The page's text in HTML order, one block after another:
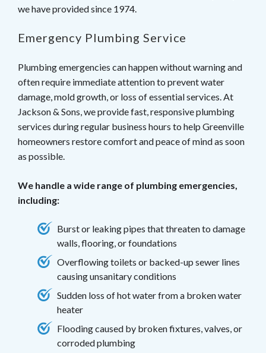
we have provided since 1974.
Emergency Plumbing Service
Plumbing emergencies can happen without warning and
often require immediate attention to prevent water
damage, mold growth, or loss of essential services.At
Jackson & Sons, we provide fast, responsive plumbing
services during regular business hours to help Greenville
homeowners restore comfort and peace of mind as soon
as possible.
We handle a wide range of plumbing emergencies,
including:
Burst or leaking pipes that threaten to damage
walls, flooring, or foundations
Overflowing toilets or backed-up sewer lines
causing unsanitary conditions
Sudden loss of hot water from a broken water
heater
Flooding caused by broken fixtures, valves, or
corroded plumbing